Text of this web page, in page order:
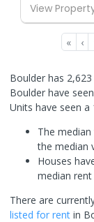
View
« ‹
Boulder has
Boulder have
Units have seen a
The
the median
Houses
median
There are
listed for rent in